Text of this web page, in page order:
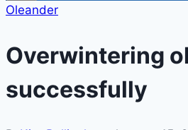
Oleander
Overwintering
successfully